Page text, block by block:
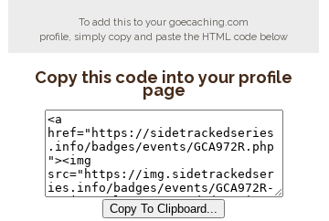
To add this to your goecaching.com
profile, simply copy and paste the HTML code below
Copy this code into your profile
page
Copy To Clipboard...